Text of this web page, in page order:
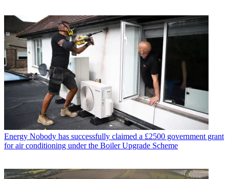
Energy Nobody has successfully claimed a £2500 government grant
for air conditioning under the Boiler Upgrade Scheme